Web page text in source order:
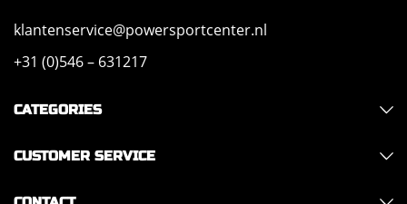
klantenservice@powersportcenter.nl
+31 (0)546 – 631217
CATEGORIES
CUSTOMER SERVICE